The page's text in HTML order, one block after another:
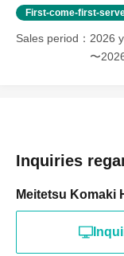
First-come-first-
Sales period
2026
〜
Inquiries
Meitetsu Komaki